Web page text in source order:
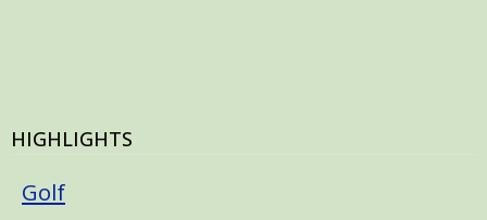
HIGHLIGHTS
Golf